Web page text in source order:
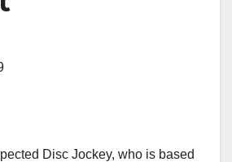
Disc Jockey, who is based